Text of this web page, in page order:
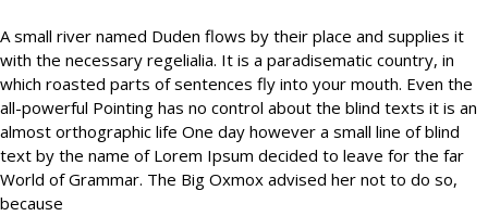
A small river named Duden flows by their place and supplies it
with the necessary regelialia. It is a paradisematic country, in
which roasted parts of sentences fly into your mouth. Even the
all-powerful Pointing has no control about the blind texts it is an
almost orthographic life One day however a small line of blind
text by the name of Lorem Ipsum decided to leave for the far
World of Grammar. The Big Oxmox advised her not to do so,
because